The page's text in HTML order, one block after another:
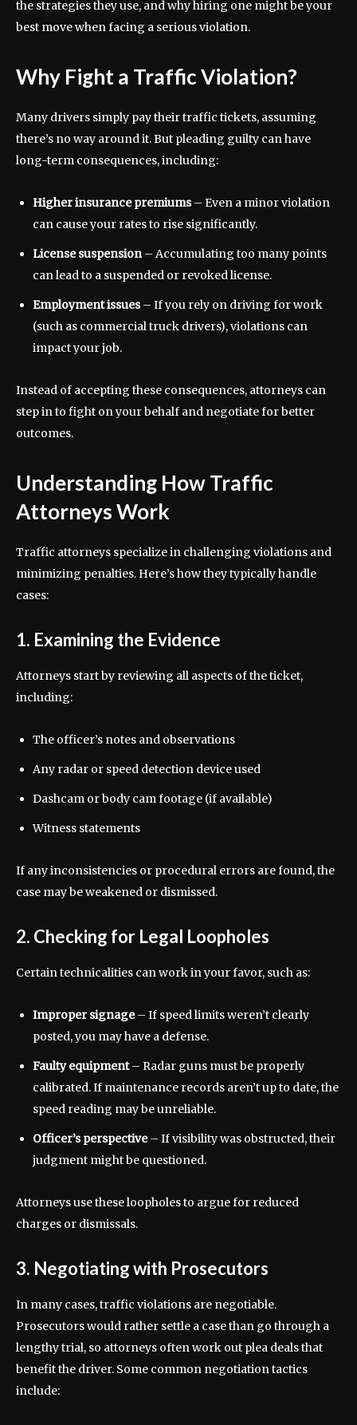
the strategies they use, and why hiring one might be your
best move when facing a serious violation.
Why Fight a Traffic Violation?
Many drivers simply pay their traffic tickets, assuming
there’s no way around it. But pleading guilty can have
long-term consequences, including:
Higher insurance premiums– Even a minor violation
can cause your rates to rise significantly.
License suspension– Accumulating too many points
can lead to a suspended or revoked license.
Employment issues– If you rely on driving for work
(such as commercial truck drivers), violations can
impact your job.
Instead of accepting these consequences, attorneys can
step in to fight on your behalf and negotiate for better
outcomes.
Understanding How Traffic
Attorneys Work
Traffic attorneys specialize in challenging violations and
minimizing penalties. Here’s how they typically handle
cases:
1. Examining the Evidence
Attorneys start by reviewing all aspects of the ticket,
including:
The officer’s notes and observations
Any radar or speed detection device used
Dashcam or body cam footage (if available)
Witness statements
If any inconsistencies or procedural errors are found, the
case may be weakened or dismissed.
2. Checking for Legal Loopholes
Certain technicalities can work in your favor, such as:
Improper signage– If speed limits weren’t clearly
posted, you may have a defense.
Faulty equipment– Radar guns must be properly
calibrated. If maintenance records aren’t up to date, the
speed reading may be unreliable.
Officer’s perspective– If visibility was obstructed, their
judgment might be questioned.
Attorneys use these loopholes to argue for reduced
charges or dismissals.
3. Negotiating with Prosecutors
In many cases, traffic violations are negotiable.
Prosecutors would rather settle a case than go through a
lengthy trial, so attorneys often work out plea deals that
benefit the driver. Some common negotiation tactics
include: